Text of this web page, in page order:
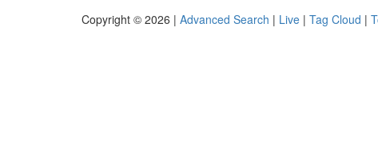
Copyright © 2026 | Advanced Search | Live | Tag Cloud |